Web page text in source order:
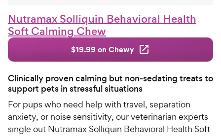
Nutramax Solliquin Behavioral Health
Soft Calming Chew
$19.99 on Chewy
Clinically proven calming but non-sedating treats to
support pets in stressful situations
For pups who need help with travel, separation
anxiety, or noise sensitivity, our veterinarian experts
single out Nutramax Solliquin Behavioral Health Soft